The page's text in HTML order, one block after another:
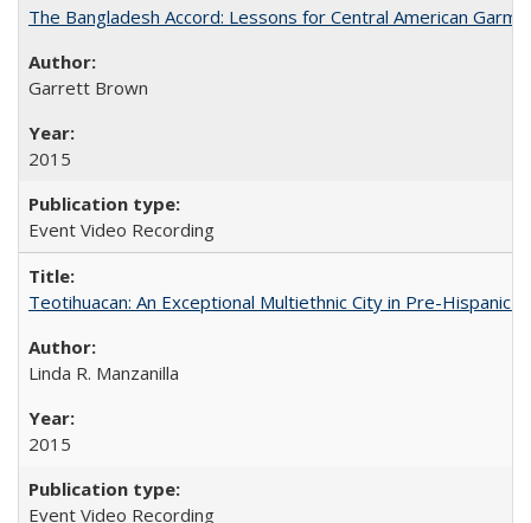
The Bangladesh Accord: Lessons for Central American
Garrett Brown
2015
Event Video Recording
Teotihuacan: An Exceptional Multiethnic City in Pre-Hispanic
Linda R. Manzanilla
2015
Event Video Recording